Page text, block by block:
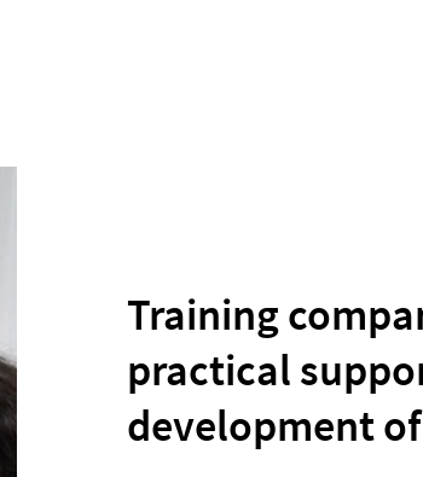
Training
practical
development